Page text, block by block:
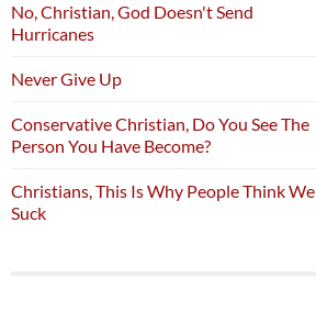
No, Christian, God Doesn't Send
Hurricanes
Never Give Up
Conservative Christian, Do You See The
Person You Have Become?
Christians, This Is Why People Think We
Suck